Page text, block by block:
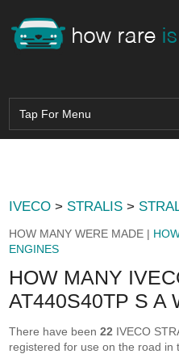
IVECO > STRALIS >
HOW MANY WERE MADE |
ENGINES
HOW MANY
AT440S40TP S A
There have been22 IVECO
registered for use on the road in